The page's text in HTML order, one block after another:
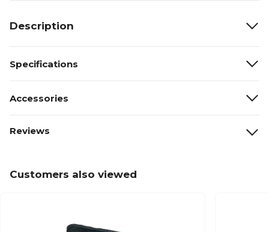
Description
Specifications
Accessories
Reviews
Customers also viewed